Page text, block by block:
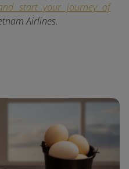
start your journey of
Airlines.